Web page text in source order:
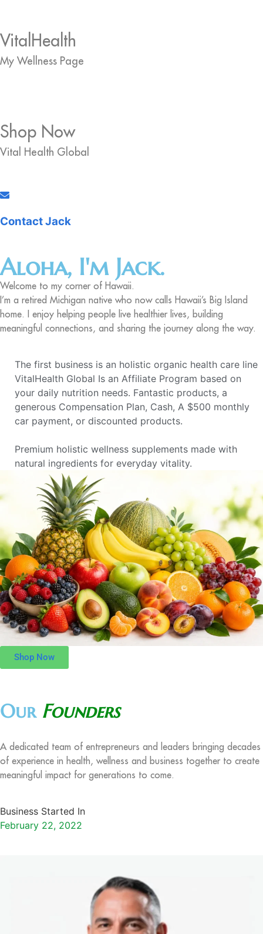
VitalHealth
My Wellness Page
Shop Now
Vital Health Global
Contact Jack
Aloha, I'm Jack.
Welcome to my corner of Hawaii.
I’m a retired Michigan native who now calls Hawaii’s Big Island
home. I enjoy helping people live healthier lives, building
meaningful connections, and sharing the journey along the way.
The first business is an holistic organic health care line
VitalHealth Global Is an Affiliate Program based on
your daily nutrition needs. Fantastic products, a
generous Compensation Plan, Cash, A $500 monthly
car payment, or discounted products.
Premium holistic wellness supplements made with
natural ingredients for everyday vitality.
Shop Now
Our Founders
A dedicated team of entrepreneurs and leaders bringing decades
of experience in health, wellness and business together to create
meaningful impact for generations to come.
Business Started In
February 22, 2022